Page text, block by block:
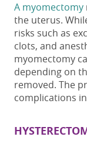
A myomectomy
the uterus.
risks such as
clots, and
myomectomy
depending on
removed. The
complications